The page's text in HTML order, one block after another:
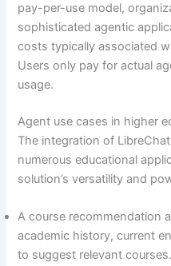
pay-per-use model,
sophisticated agentic
costs typically associated
Users only pay for actual
usage.
Agent use cases in higher
The integration of
numerous educational
solution’s versatility and
A course recommendation
academic history, current
to suggest relevant